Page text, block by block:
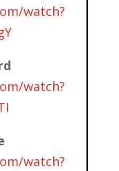
watch?
watch?
watch?